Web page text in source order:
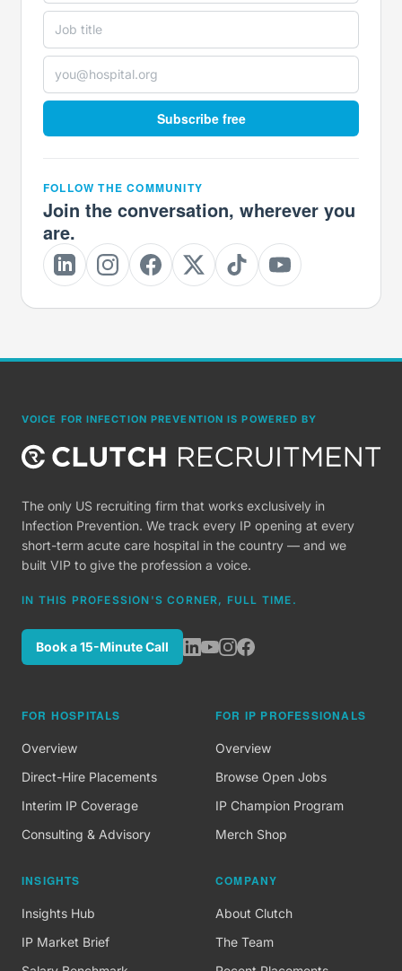
Subscribe free
FOLLOW THE COMMUNITY
Join the conversation, wherever you
are.
VOICE FOR INFECTION PREVENTION IS POWERED BY
The only US recruiting firm that works exclusively in
Infection Prevention. We track every IP opening at every
short-term acute care hospital in the country — and we
built VIP to give the profession a voice.
IN THIS PROFESSION'S CORNER, FULL TIME.
Book a 15-Minute Call
FOR HOSPITALS
Overview
Direct-Hire Placements
Interim IP Coverage
Consulting & Advisory
FOR IP PROFESSIONALS
Overview
Browse Open Jobs
IP Champion Program
Merch Shop
INSIGHTS
Insights Hub
IP Market Brief
COMPANY
About Clutch
The Team